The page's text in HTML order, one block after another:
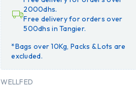
2000dhs.
Free delivery for orders over
500dhs in Tangier.
*Bags over 10Kg, Packs & Lots are
excluded.
WELLFED